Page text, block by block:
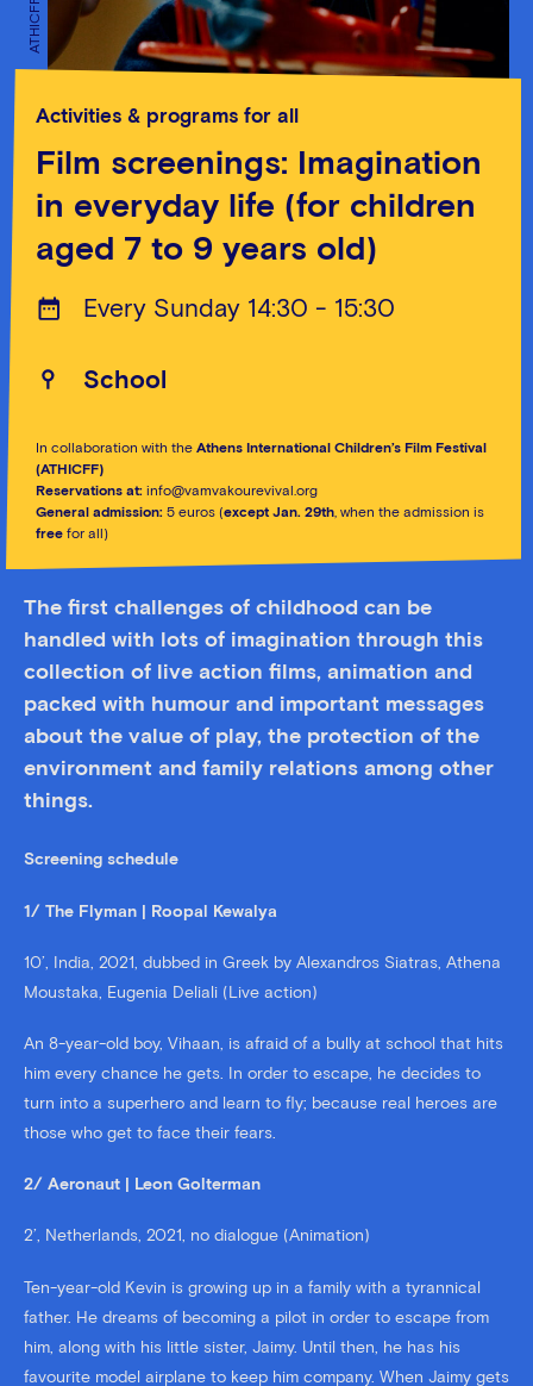
ATHICFF
Activities & programs for all
Film screenings: Imagination
in everyday life (for children
aged 7 to 9 years old)
Every Sunday 14:30 - 15:30
School
In collaboration with the Athens International Children’s Film Festival
(ATHICFF)
Reservations at: info@vamvakourevival.org
General admission: 5 euros (except Jan. 29th, when the admission is
free for all)
The first challenges of childhood can be
handled with lots of imagination through this
collection of live action films, animation and
packed with humour and important messages
about the value of play, the protection of the
environment and family relations among other
things.
Screening schedule
1/ The Flyman | Roopal Kewalya
10’, India, 2021, dubbed in Greek by Alexandros Siatras, Athena
Moustaka, Eugenia Deliali (Live action)
An 8-year-old boy, Vihaan, is afraid of a bully at school that hits
him every chance he gets. In order to escape, he decides to
turn into a superhero and learn to fly; because real heroes are
those who get to face their fears.
2/ Aeronaut | Leon Golterman
2’, Netherlands, 2021, no dialogue (Animation)
Ten-year-old Kevin is growing up in a family with a tyrannical
father. He dreams of becoming a pilot in order to escape from
him, along with his little sister, Jaimy. Until then, he has his
favourite model airplane to keep him company. When Jaimy gets